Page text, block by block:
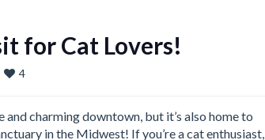
for Cat Lovers!
4
charming downtown, but it’s also home to
in the Midwest! If you’re a cat enthusiast,